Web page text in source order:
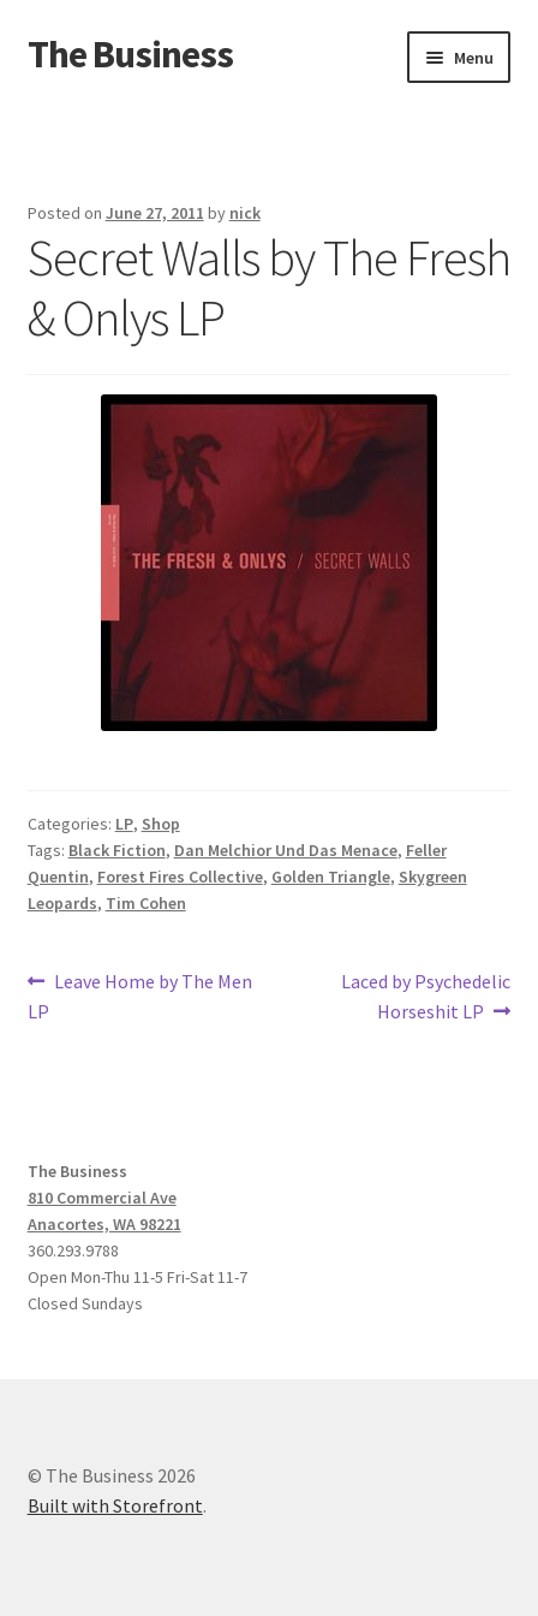
Skip
to
Skip
to
The Business Menu
About
Distro
Posted on June 27, 2011 by nick
Secret Walls by The Fresh
& Onlys LP
Categories: LP, Shop
Tags: Black Fiction, Dan Melchior Und Das Menace, Feller
Quentin, Forest Fires Collective, Golden Triangle, Skygreen
Leopards, Tim Cohen
Post
navigation
Previous
Leave Home by The Men
LP
Next
post:
Laced by Psychedelic
Horseshit LP
The Business
810 Commercial Ave
Anacortes, WA 98221
360.293.9788
Open Mon-Thu 11-5 Fri-Sat 11-7
Closed Sundays
© The Business 2026
Built with Storefront.